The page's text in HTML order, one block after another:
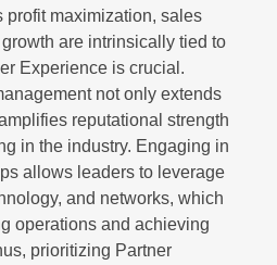
profit maximization, sales
are intrinsically tied to
Experience is crucial.
not only extends
reputational strength
in the industry. Engaging in
allows leaders to leverage
and networks, which
operations and achieving
prioritizing Partner